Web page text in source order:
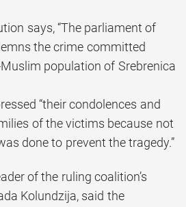
says, “The parliament of
the crime committed
population of Srebrenica
“their condolences and
of the victims because not
done to prevent the tragedy.”
of the ruling coalition’s
Kolundzija, said the